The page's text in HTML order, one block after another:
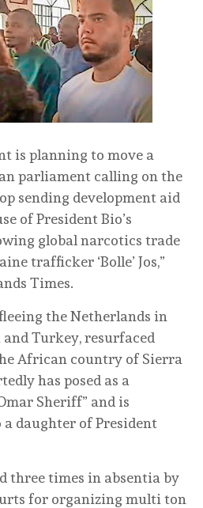
is planning to move a
parliament calling on the
sending development aid
of President Bio’s
global narcotics trade
trafficker ‘Bolle’ Jos,”
Times.
the Netherlands in
and Turkey, resurfaced
African country of Sierra
has posed as a
Sheriff” and is
daughter of President
three times in absentia by
for organizing multi ton